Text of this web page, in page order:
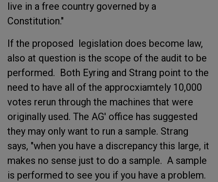
live in a free country governed by a
Constitution."
If the proposed legislation does become law,
also at question is the scope of the audit to be
performed. Both Eyring and Strang point to the
need to have all of the approcxiamtely 10,000
votes rerun through the machines that were
originally used. The AG' office has suggested
they may only want to run a sample. Strang
says, "when you have a discrepancy this large, it
makes no sense just to do a sample. A sample
is performed to see you if you have a problem.